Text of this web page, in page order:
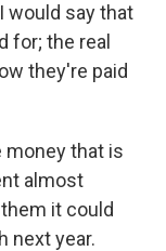
would say that
for; the real
they're paid
money that is
almost
it could
next year.